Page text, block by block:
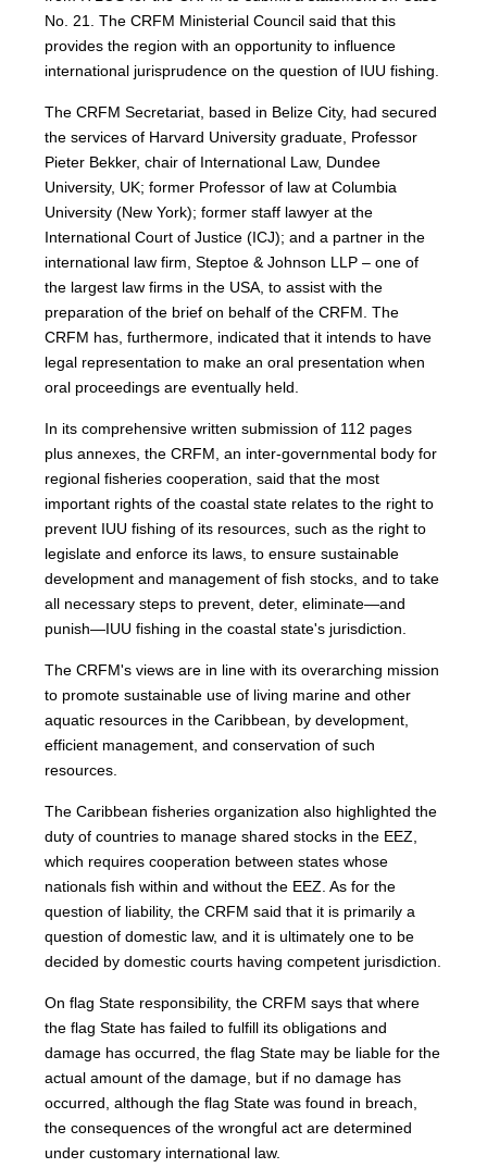
No. 21. The CRFM Ministerial Council said that this
provides the region with an opportunity to influence
international jurisprudence on the question of IUU fishing.
The CRFM Secretariat, based in Belize City, had secured
the services of Harvard University graduate, Professor
Pieter Bekker, chair of International Law, Dundee
University, UK; former Professor of law at Columbia
University (New York); former staff lawyer at the
International Court of Justice (ICJ); and a partner in the
international law firm, Steptoe & Johnson LLP – one of
the largest law firms in the USA, to assist with the
preparation of the brief on behalf of the CRFM. The
CRFM has, furthermore, indicated that it intends to have
legal representation to make an oral presentation when
oral proceedings are eventually held.
In its comprehensive written submission of 112 pages
plus annexes, the CRFM, an inter-governmental body for
regional fisheries cooperation, said that the most
important rights of the coastal state relates to the right to
prevent IUU fishing of its resources, such as the right to
legislate and enforce its laws, to ensure sustainable
development and management of fish stocks, and to take
all necessary steps to prevent, deter, eliminate—and
punish—IUU fishing in the coastal state's jurisdiction.
The CRFM's views are in line with its overarching mission
to promote sustainable use of living marine and other
aquatic resources in the Caribbean, by development,
efficient management, and conservation of such
resources.
The Caribbean fisheries organization also highlighted the
duty of countries to manage shared stocks in the EEZ,
which requires cooperation between states whose
nationals fish within and without the EEZ. As for the
question of liability, the CRFM said that it is primarily a
question of domestic law, and it is ultimately one to be
decided by domestic courts having competent jurisdiction.
On flag State responsibility, the CRFM says that where
the flag State has failed to fulfill its obligations and
damage has occurred, the flag State may be liable for the
actual amount of the damage, but if no damage has
occurred, although the flag State was found in breach,
the consequences of the wrongful act are determined
under customary international law.